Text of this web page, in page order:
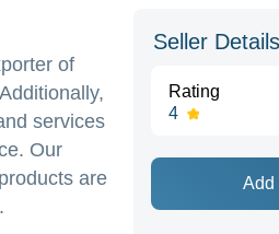
of
services
Our
are
Seller Details
Rating
4
Add